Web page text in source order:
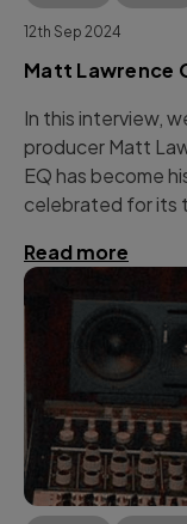
12th Sep 2024
Matt Lawrence
In this interview,
producer Matt
EQ has become
celebrated for its
Read more